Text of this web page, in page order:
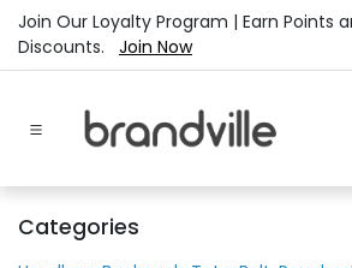
Skip to Content
Join Our Loyalty Program | Earn Points
Discounts. Join Now
Categories